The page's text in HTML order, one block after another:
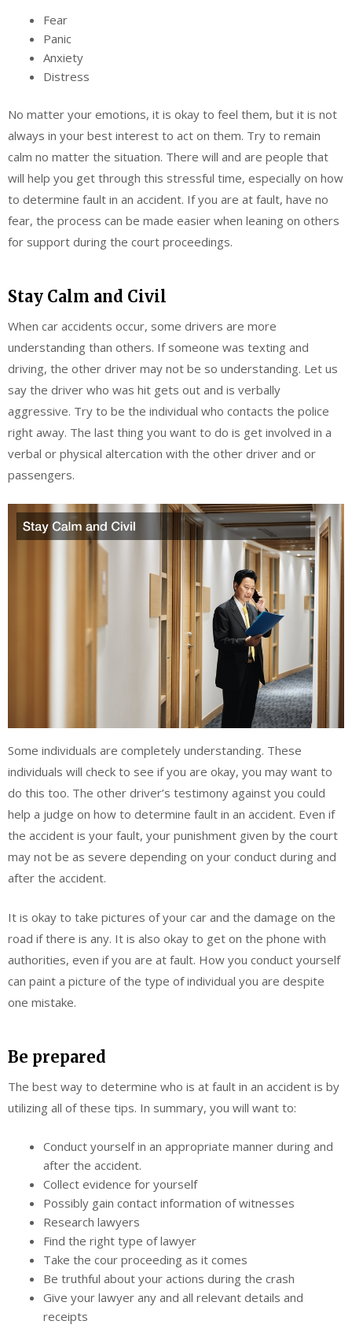
Fear
Panic
Anxiety
Distress
No matter your emotions, it is okay to feel them, but it is not
always in your best interest to act on them. Try to remain
calm no matter the situation. There will and are people that
will help you get through this stressful time, especially on how
to determine fault in an accident. If you are at fault, have no
fear, the process can be made easier when leaning on others
for support during the court proceedings.
Stay Calm and Civil
When car accidents occur, some drivers are more
understanding than others. If someone was texting and
driving, the other driver may not be so understanding. Let us
say the driver who was hit gets out and is verbally
aggressive. Try to be the individual who contacts the police
right away. The last thing you want to do is get involved in a
verbal or physical altercation with the other driver and or
passengers.
Some individuals are completely understanding. These
individuals will check to see if you are okay, you may want to
do this too. The other driver’s testimony against you could
help a judge on how to determine fault in an accident. Even if
the accident is your fault, your punishment given by the court
may not be as severe depending on your conduct during and
after the accident.
It is okay to take pictures of your car and the damage on the
road if there is any. It is also okay to get on the phone with
authorities, even if you are at fault. How you conduct yourself
can paint a picture of the type of individual you are despite
one mistake.
Be prepared
The best way to determine who is at fault in an accident is by
utilizing all of these tips. In summary, you will want to:
Conduct yourself in an appropriate manner during and
after the accident.
Collect evidence for yourself
Possibly gain contact information of witnesses
Research lawyers
Find the right type of lawyer
Take the cour proceeding as it comes
Be truthful about your actions during the crash
Give your lawyer any and all relevant details and
receipts